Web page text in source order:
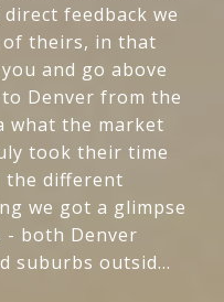
feedback we
of theirs, in that
and go above
Denver from the
what the market
took their time
the different
we got a glimpse
both Denver
suburbs outsid...